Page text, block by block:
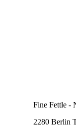
Fine Fettle -
2280 Berlin